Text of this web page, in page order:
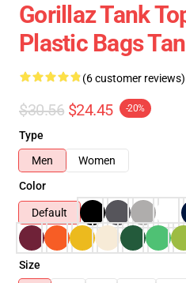
Gorillaz Tank
Plastic Bags
(6 customer reviews)
$30.56 $24.45 -20%
Type
Men
Women
Color
Default
Size